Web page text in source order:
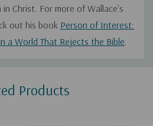
Christ. For more of Wallace's
out his book Person of Interest:
a World That Rejects the Bible.
Products